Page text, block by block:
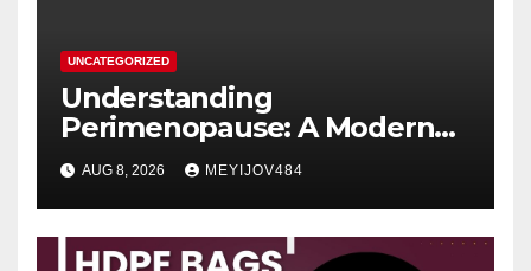
UNCATEGORIZED
Understanding
Perimenopause: A Modern
Women’s Health Perspective
AUG 8, 2026 MEYIJOV484